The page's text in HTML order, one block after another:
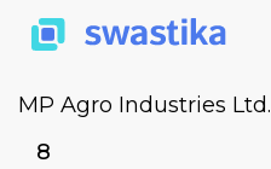
MP Agro Industries Ltd.
₹8